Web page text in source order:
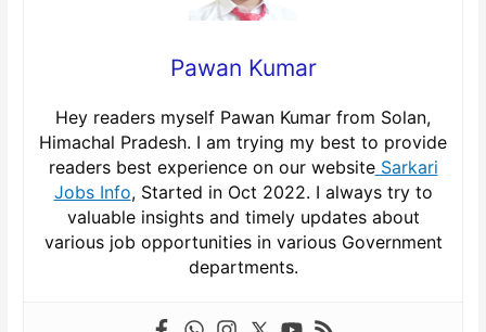
Pawan Kumar
Hey readers myself Pawan Kumar from Solan,
Himachal Pradesh. I am trying my best to provide
readers best experience on our websiteSarkari
Jobs Info, Started in Oct 2022. I always try to
valuable insights and timely updates about
various job opportunities in various Government
departments.